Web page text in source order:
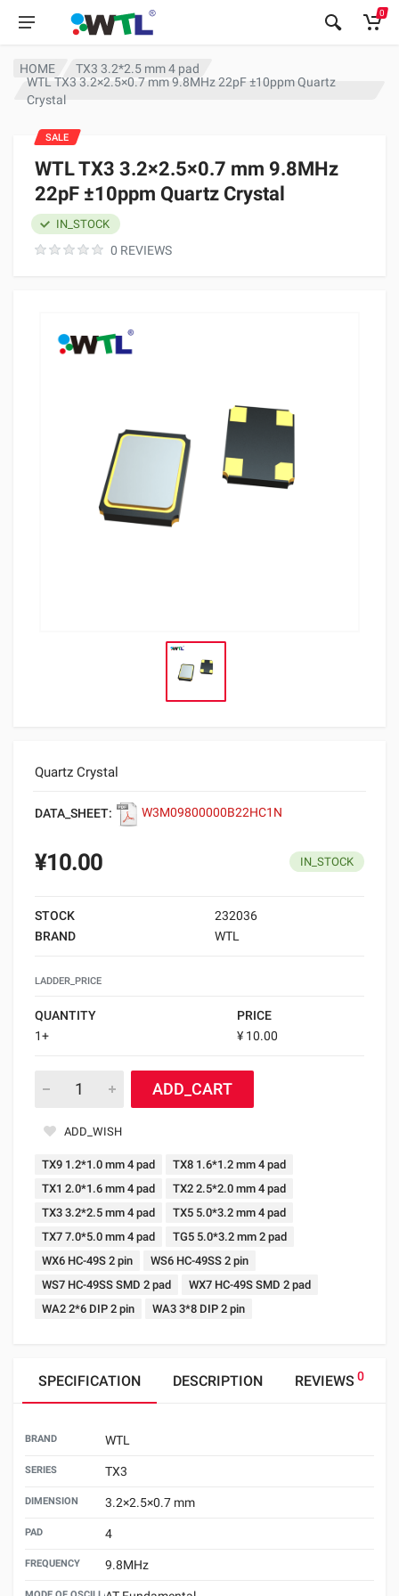
0
HOME
TX3 3.2*2.5 mm 4 pad
WTL TX3 3.2×2.5×0.7 mm 9.8MHz 22pF ±10ppm Quartz
Crystal
WTL TX3 3.2×2.5×0.7 mm 9.8MHz
22pF ±10ppm Quartz Crystal
0 REVIEWS
IN_STOCK
Quartz Crystal
DATA_SHEET: W3M09800000B22HC1N
SALE
¥10.00 IN_STOCK
STOCK
232036
BRAND
WTL
LADDER_PRICE
QUANTITY
PRICE
1+
¥ 10.00
ADD_CART
ADD_WISH
TX9 1.2*1.0 mm 4 pad
TX8 1.6*1.2 mm 4 pad
TX1 2.0*1.6 mm 4 pad
TX2 2.5*2.0 mm 4 pad
TX3 3.2*2.5 mm 4 pad
TX5 5.0*3.2 mm 4 pad
TX7 7.0*5.0 mm 4 pad
TG5 5.0*3.2 mm 2 pad
WX6 HC-49S 2 pin
WS6 HC-49SS 2 pin
WS7 HC-49SS SMD 2 pad
WX7 HC-49S SMD 2 pad
WA2 2*6 DIP 2 pin
WA3 3*8 DIP 2 pin
SPECIFICATION DESCRIPTION REVIEWS 0
BRAND WTL
SERIES TX3
DIMENSION 3.2×2.5×0.7 mm
PAD 4
FREQUENCY 9.8MHz